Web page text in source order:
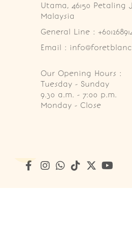
Utama, 46150 Petaling
Malaysia
General Line :
Email :
Our Opening Hours :
Tuesday - Sunday
9.30 a.m. - 7:00 p.m.
Monday - Close